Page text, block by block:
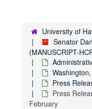
University of
Senator
(MANUSCRIPT-
Press
Press
February